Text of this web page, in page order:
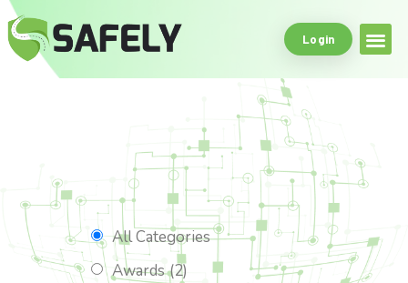
Login
All Categories
Awards (2)